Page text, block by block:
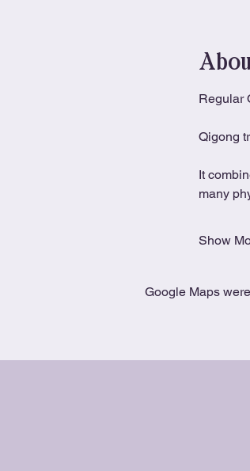
Regular
Qigong
It
many
Show
Google Maps